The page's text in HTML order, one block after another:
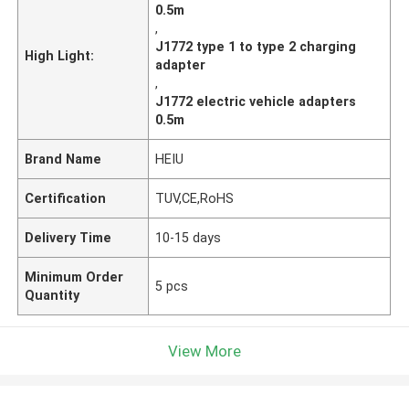
High Light:
0.5m
,
J1772 type 1 to type 2 charging
adapter
,
J1772 electric vehicle adapters
0.5m
Brand Name HEIU
Certification TUV,CE,RoHS
Delivery Time 10-15 days
Minimum Order
Quantity
5 pcs
View More